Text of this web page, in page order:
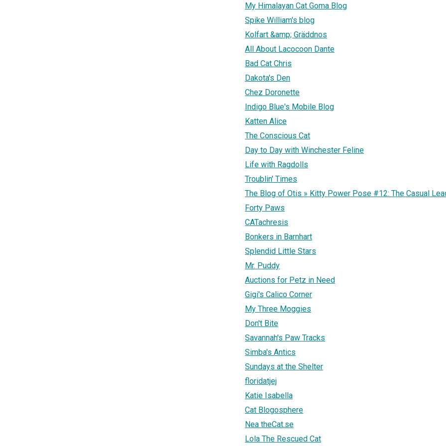
My Himalayan Cat Goma Blog
Spike William's blog
Kolfart &amp; Gräddnos
All About Lacocoon Dante
Bad Cat Chris
Dakota's Den
Chez Doronette
Indigo Blue's Mobile Blog
Katten Alice
The Conscious Cat
Day to Day with Winchester Feline
Life with Ragdolls
Troublin' Times
The Blog of Otis » Kitty Power Pose #12: The Casual
Forty Paws
CATachresis
Bonkers in Barnhart
Splendid Little Stars
Mr. Puddy
Auctions for Petz in Need
Gigi's Calico Corner
My Three Moggies
Don't Bite
Savannah's Paw Tracks
Simba's Antics
Sundays at the Shelter
floridatjej
Katie Isabella
Cat Blogosphere
Nea theCat.se
Lola The Rescued Cat